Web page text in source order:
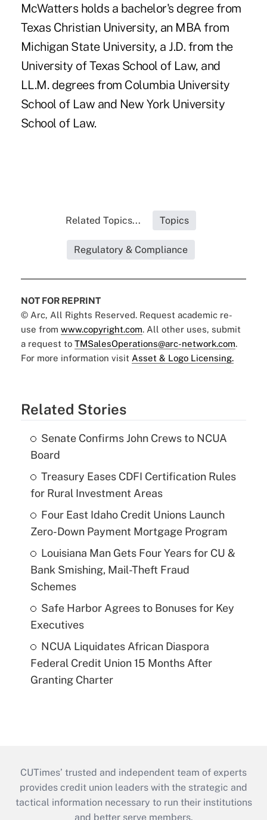
McWatters holds a bachelor's degree from
Texas Christian University, an MBA from
Michigan State University, a J.D. from the
University of Texas School of Law, and
LL.M. degrees from Columbia University
School of Law and New York University
School of Law.
Related Topics... Topics
Regulatory & Compliance
NOT FOR REPRINT
© Arc, All Rights Reserved. Request academic re-
use from www.copyright.com. All other uses, submit
a request to TMSalesOperations@arc-network.com.
For more information visit Asset & Logo Licensing.
Related Stories
Senate Confirms John Crews to NCUA
Board
Treasury Eases CDFI Certification Rules
for Rural Investment Areas
Four East Idaho Credit Unions Launch
Zero-Down Payment Mortgage Program
Louisiana Man Gets Four Years for CU &
Bank Smishing, Mail-Theft Fraud
Schemes
Safe Harbor Agrees to Bonuses for Key
Executives
NCUA Liquidates African Diaspora
Federal Credit Union 15 Months After
Granting Charter
CUTimes’ trusted and independent team of experts
provides credit union leaders with the strategic and
tactical information necessary to run their institutions
and better serve members.